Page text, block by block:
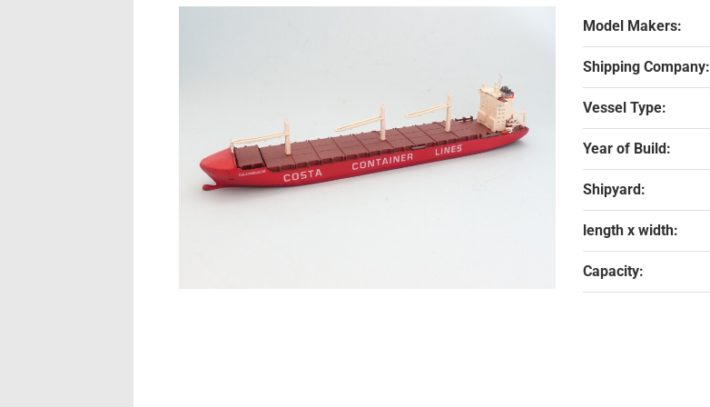
Model Makers:
Shipping Company:
Vessel Type:
Year of Build:
Shipyard:
length x width:
Capacity: